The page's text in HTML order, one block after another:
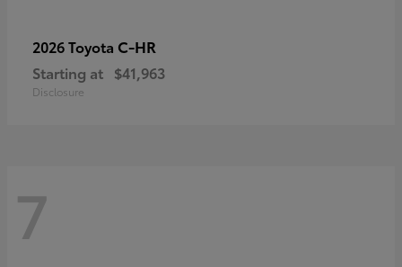
2026 Toyota C-HR
Starting at $41,963
Disclosure
7